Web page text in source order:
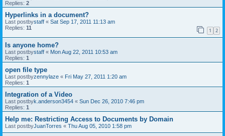
Replies: 2
Hyperlinks in a document?
Last postbystaff « Sat Sep 17, 2011 11:13 am
Replies: 11 1 2
Is anyone home?
Last postbystaff « Mon Aug 22, 2011 10:53 am
Replies: 1
open file type
Last postbyzennylaze « Fri May 27, 2011 1:20 am
Replies: 1
Integration of a Video
Last postbyk.anderson3454 « Sun Dec 26, 2010 7:46 pm
Replies: 1
Help me: Restricting Access to Documents by Domain
Last postbyJuanTorres « Thu Aug 05, 2010 1:58 pm